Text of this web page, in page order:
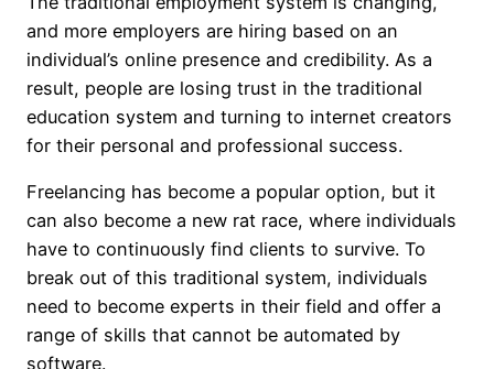
and more employers are hiring based on an
individual’s online presence and credibility. As a
result, people are losing trust in the traditional
education system and turning to internet creators
for their personal and professional success.
Freelancing has become a popular option, but it
can also become a new rat race, where individuals
have to continuously find clients to survive. To
break out of this traditional system, individuals
need to become experts in their field and offer a
range of skills that cannot be automated by
software.